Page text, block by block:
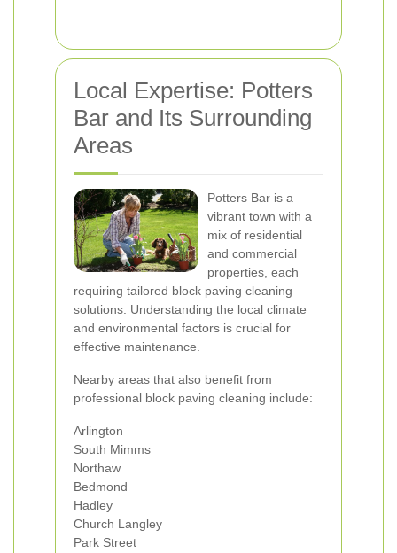
Local Expertise: Potters
Bar and Its Surrounding
Areas
Potters Bar is a
vibrant town with a
mix of residential
and commercial
properties, each
requiring tailored block paving cleaning
solutions. Understanding the local climate
and environmental factors is crucial for
effective maintenance.
Nearby areas that also benefit from
professional block paving cleaning include:
Arlington
South Mimms
Northaw
Bedmond
Hadley
Church Langley
Park Street